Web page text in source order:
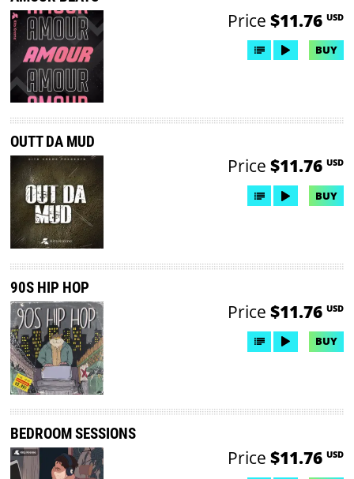
Price $11.76 USD
BUY
OUTT DA MUD
Price $11.76 USD
BUY
90S HIP HOP
Price $11.76 USD
BUY
BEDROOM SESSIONS
Price $11.76 USD